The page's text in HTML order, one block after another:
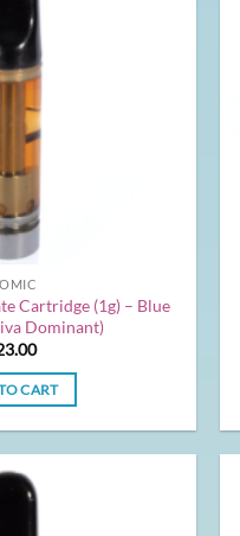
Cartridge (1g) – Blue
Dominant)
CART